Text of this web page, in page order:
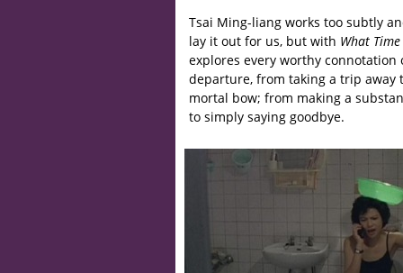
Tsai Ming-liang works too subtly
lay it out for us, but with What
explores every worthy connotation
departure, from taking a trip away
mortal bow; from making a
to simply saying goodbye.